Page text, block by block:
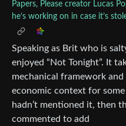
Papers, Please creator Lucas
he’s working on in case it’s
Speaking as Brit who is
enjoyed “Not Tonight”. It
mechanical framework
economic context for
hadn’t mentioned it, then
commented to add